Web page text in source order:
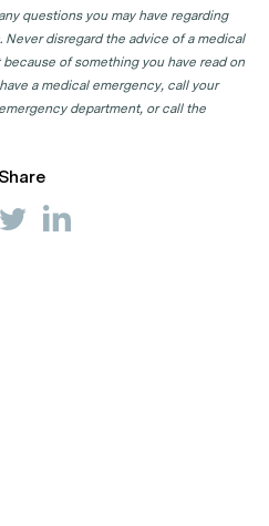
questions you may have regarding
disregard the advice of a medical
of something you have read on
a medical emergency, call your
department, or call the
Share